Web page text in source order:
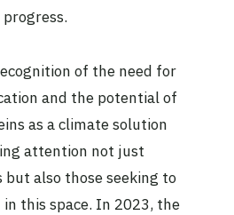
of the need for
and the potential of
as a climate solution
attention not just
also those seeking to
this space. In 2023, the